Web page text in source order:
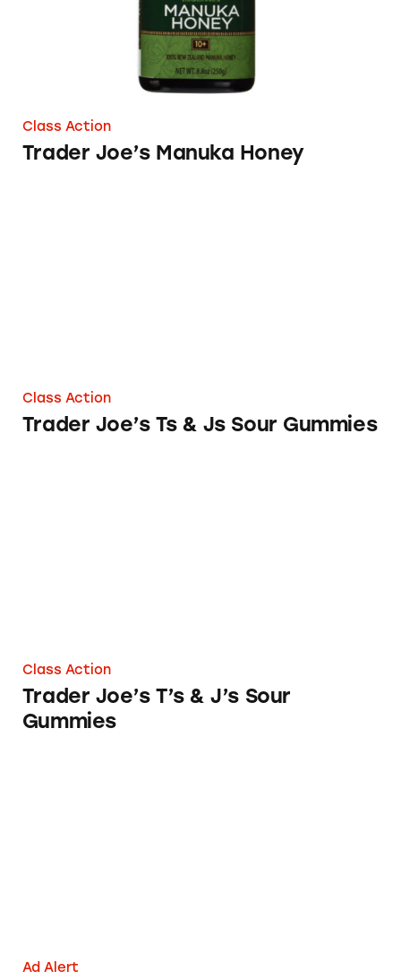
Class Action
Trader Joe’s Manuka Honey
Class Action
Trader Joe’s Ts & Js Sour Gummies
Class Action
Trader Joe’s T’s & J’s Sour
Gummies
Ad Alert